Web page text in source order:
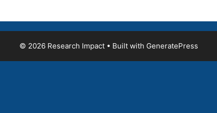
© 2026 Research Impact• Built with GeneratePress